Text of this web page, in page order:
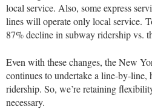
local service. Also, some express
lines will operate only local service.
87% decline in subway ridership vs.
Even with these changes, the New
continues to undertake a line-by-line,
ridership. So, we’re retaining
necessary.